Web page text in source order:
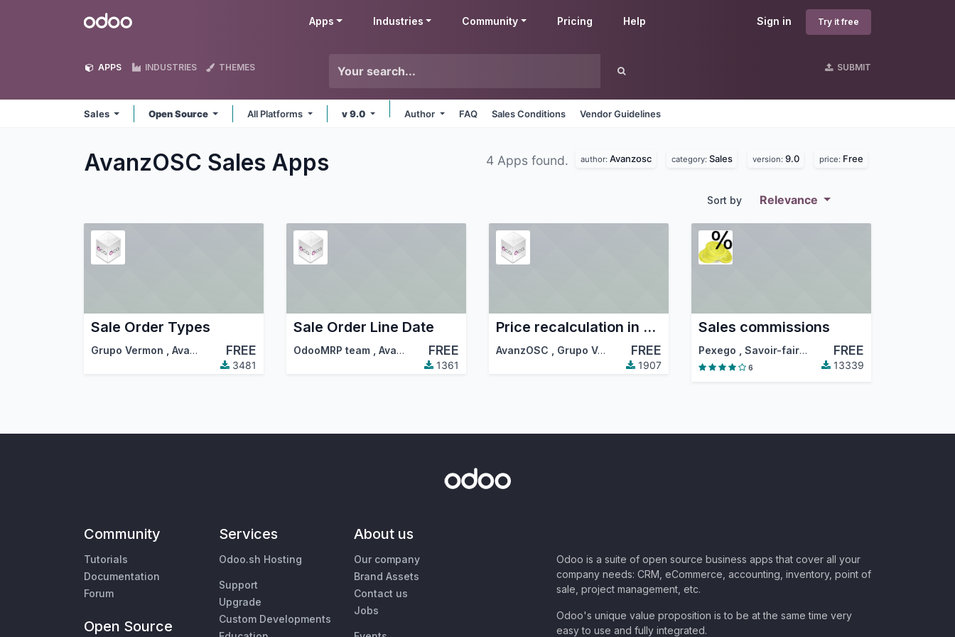
Odoo Sign in Try it free
Apps Industries Community Pricing Help
APPS INDUSTRIES THEMES SUBMIT
Sales Open Source All Platforms v 9.0 Author FAQ Sales Conditions Vendor Guidelines
AvanzOSC Sales Apps 4 Apps found. author: Avanzosc category: Sales version: 9.0 price: Free
Sort by Relevance
Sale Order Types
Grupo Vermon AvanzOSC , …
FREE
3481
Sale Order Line Date
OdooMRP team AvanzOSC ,…
FREE
1361
Price recalculation in sales orders
AvanzOSC Grupo Vermon , …
FREE
1907
Sales commissions
Pexego Savoir-faire linux , …
FREE
6 13339
Community
Tutorials
Documentation
Forum
Open Source
Services
Odoo.sh Hosting
Support
Upgrade
Custom Developments
About us
Our company
Brand Assets
Contact us
Jobs
Odoo is a suite of open source business apps that cover all your
company needs: CRM, eCommerce, accounting, inventory, point of
sale, project management, etc.
Odoo's unique value proposition is to be at the same time very
easy to use and fully integrated.